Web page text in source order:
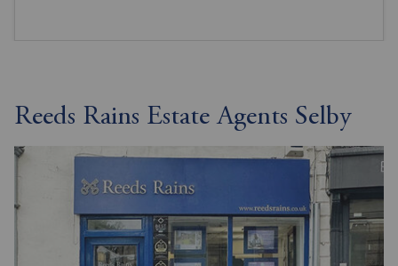
Reeds Rains Estate Agents Selby